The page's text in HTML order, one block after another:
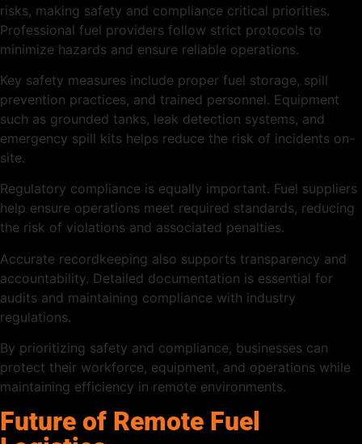
risks, making safety and compliance critical priorities.
Professional fuel providers follow strict protocols to
minimize hazards and ensure reliable operations.
Key safety measures include proper fuel storage, spill
prevention practices, and trained personnel. Equipment
such as grounded tanks, leak detection systems, and
emergency spill kits helps reduce the risk of incidents on-
site.
Regulatory compliance is equally important. Fuel suppliers
help ensure operations meet required standards, reducing
the risk of violations and associated penalties.
Accurate recordkeeping also supports transparency and
accountability. Detailed documentation is essential for
audits and maintaining compliance with industry
regulations.
By prioritizing safety and compliance, businesses can
protect their workforce, equipment, and operations while
maintaining efficiency in remote environments.
Future of Remote Fuel